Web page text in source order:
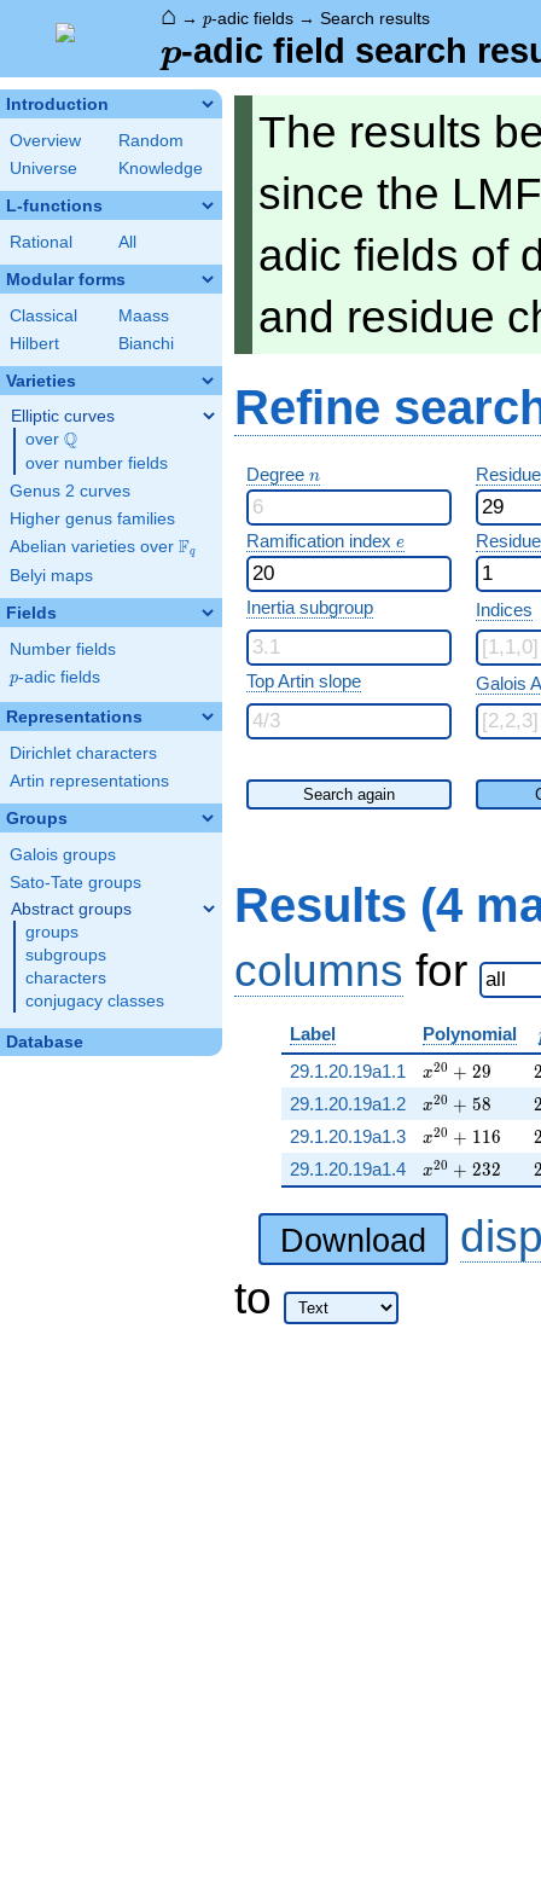
⌂ → p-adic fields → Search results
p
p-adic field search
Introduction
Overview
Random
Universe
Knowledge
L-functions
Rational All
Modular forms
Classical
Maass
Hilbert
Bianchi
Varieties
Elliptic curves
over \Q
Q
over number fields
Genus 2 curves
Higher genus families
Abelian varieties over \F_{q}
Fq
Belyi maps
Fields
Number fields
p
p-adic fields
Representations
Dirichlet characters
Artin representations
Groups
Galois groups
Sato-Tate groups
Abstract groups
groups
subgroups
characters
conjugacy classes
Database
The results
since the
adic fields of
and residue
Refine
Degree n
n
Ramification index e
e
Inertia subgroup Indices
Top Artin slope Galois
Search again
Results (4
columns for
Label Polynomial
29.1.20.19a1.1 x^{20} + 29
x20 + 29
29.1.20.19a1.2 x^{20} + 58
x20 + 58
29.1.20.19a1.3 x^{20} + 116
x20 + 116
29.1.20.19a1.4 x^{20} + 232
x20 + 232
Download
to